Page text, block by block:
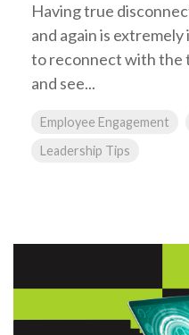
Having true
and again is
to reconnect with the
and see...
Employee Engagement
Leadership Tips